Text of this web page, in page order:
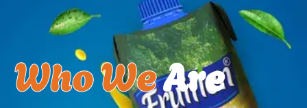
Who WeAre